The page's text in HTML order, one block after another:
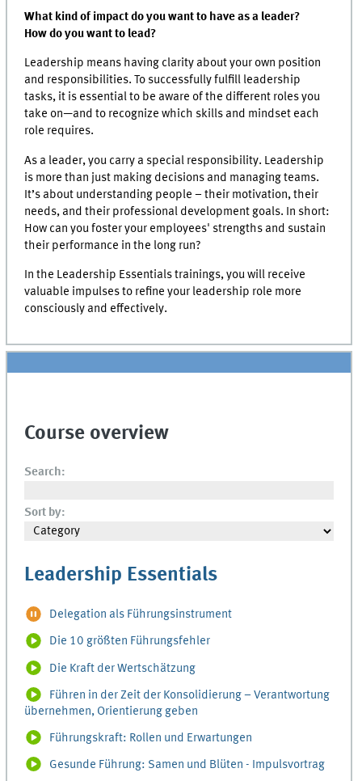
What kind of impact do you want to have as a leader?
How do you want to lead?
Leadership means having clarity about your own position
and responsibilities. To successfully fulfill leadership
tasks, it is essential to be aware of the different roles you
take on—and to recognize which skills and mindset each
role requires.
As a leader, you carry a special responsibility. Leadership
is more than just making decisions and managing teams.
It’s about understanding people – their motivation, their
needs, and their professional development goals. In short:
How can you foster your employees' strengths and sustain
their performance in the long run?
In the Leadership Essentials trainings, you will receive
valuable impulses to refine your leadership role more
consciously and effectively.
Course overview
Search:
Sort by:
Leadership Essentials
Delegation als Führungsinstrument
Die 10 größten Führungsfehler
Die Kraft der Wertschätzung
Führen in der Zeit der Konsolidierung – Verantwortung
übernehmen, Orientierung geben
Führungskraft: Rollen und Erwartungen
Gesunde Führung: Samen und Blüten - Impulsvortrag